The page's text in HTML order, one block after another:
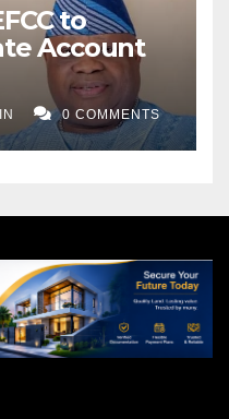
to
Account
0 COMMENTS